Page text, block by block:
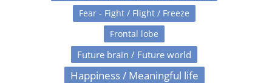
Fear - Fight / Flight / Freeze
Frontal lobe
Future brain / Future world
Happiness / Meaningful life